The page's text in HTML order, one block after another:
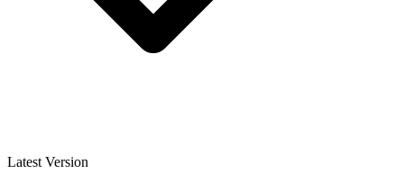
Latest Version